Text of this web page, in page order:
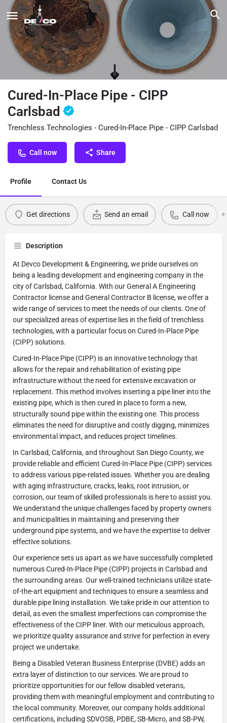
Cured-In-Place Pipe - CIPP
Carlsbad
Trenchless Technologies - Cured-In-Place Pipe - CIPP Carlsbad
Call now Share
Profile Contact Us
Get directions Send an email Call now
Description
At Devco Development & Engineering, we pride ourselves on
being a leading development and engineering company in the
city of Carlsbad, California. With our General A Engineering
Contractor license and General Contractor B license, we offer a
wide range of services to meet the needs of our clients. One of
our specialized areas of expertise lies in the field of trenchless
technologies, with a particular focus on Cured-In-Place Pipe
(CIPP) solutions.
Cured-In-Place Pipe (CIPP) is an innovative technology that
allows for the repair and rehabilitation of existing pipe
infrastructure without the need for extensive excavation or
replacement. This method involves inserting a pipe liner into the
existing pipe, which is then cured in place to form a new,
structurally sound pipe within the existing one. This process
eliminates the need for disruptive and costly digging, minimizes
environmental impact, and reduces project timelines.
In Carlsbad, California, and throughout San Diego County, we
provide reliable and efficient Cured-In-Place Pipe (CIPP) services
to address various pipe-related issues. Whether you are dealing
with aging infrastructure, cracks, leaks, root intrusion, or
corrosion, our team of skilled professionals is here to assist you.
We understand the unique challenges faced by property owners
and municipalities in maintaining and preserving their
underground pipe systems, and we have the expertise to deliver
effective solutions.
Our experience sets us apart as we have successfully completed
numerous Cured-In-Place Pipe (CIPP) projects in Carlsbad and
the surrounding areas. Our well-trained technicians utilize state-
of-the-art equipment and techniques to ensure a seamless and
durable pipe lining installation. We take pride in our attention to
detail, as even the smallest imperfections can compromise the
effectiveness of the CIPP liner. With our meticulous approach,
we prioritize quality assurance and strive for perfection in every
project we undertake.
Being a Disabled Veteran Business Enterprise (DVBE) adds an
extra layer of distinction to our services. We are proud to
prioritize opportunities for our fellow disabled veterans,
providing them with meaningful employment and contributing to
the local community. Moreover, our company holds additional
certifications, including SDVOSB, PDBE, SB-Micro, and SB-PW,